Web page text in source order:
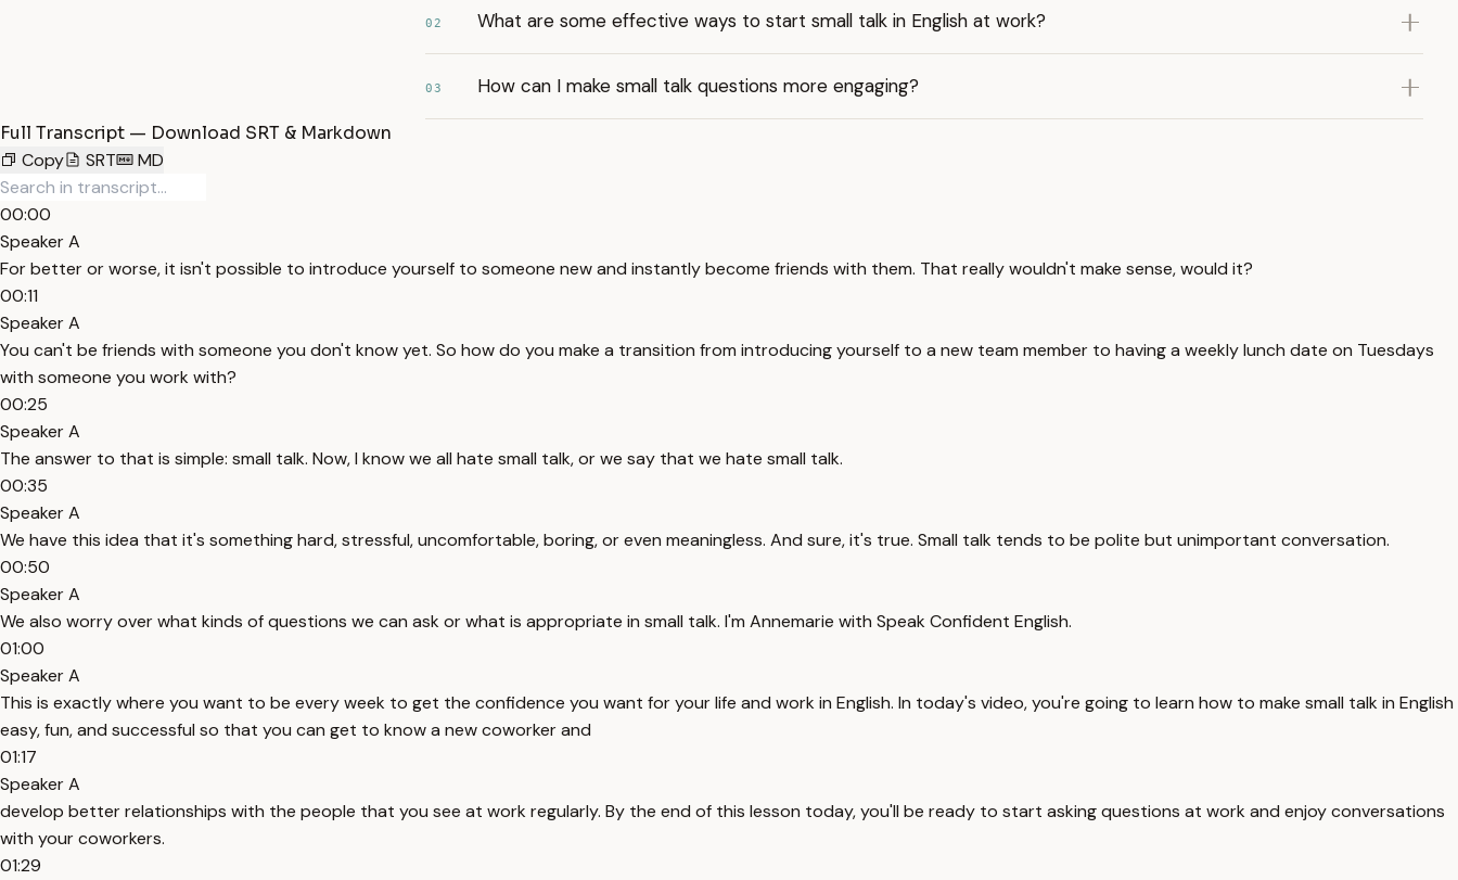
02 What are some effective ways to start small talk in English at work?
03 How can I make small talk questions more engaging?
Full Transcript — Download SRT & Markdown
Copy
SRT MD
00:00
Speaker A
For better or worse, it isn't possible to introduce yourself to someone new and instantly become friends with them. That really wouldn't make sense, would it?
00:11
Speaker A
You can't be friends with someone you don't know yet. So how do you make a transition from introducing yourself to a new team member to having a weekly lunch date on Tuesdays
with someone you work with?
00:25
Speaker A
The answer to that is simple: small talk. Now, I know we all hate small talk, or we say that we hate small talk.
00:35
Speaker A
We have this idea that it's something hard, stressful, uncomfortable, boring, or even meaningless. And sure, it's true. Small talk tends to be polite but unimportant conversation.
00:50
Speaker A
We also worry over what kinds of questions we can ask or what is appropriate in small talk. I'm Annemarie with Speak Confident English.
01:00
Speaker A
This is exactly where you want to be every week to get the confidence you want for your life and work in English. In today's video, you're going to learn how to make small talk in English
easy, fun, and successful so that you can get to know a new coworker and
01:17
Speaker A
develop better relationships with the people that you see at work regularly. By the end of this lesson today, you'll be ready to start asking questions at work and enjoy conversations
with your coworkers.
01:29